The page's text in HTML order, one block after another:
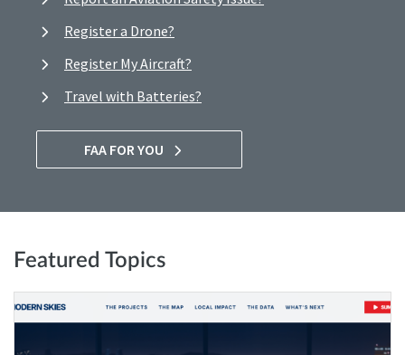
Register a Drone?
Register My Aircraft?
Travel with Batteries?
FAA FOR YOU
Featured Topics